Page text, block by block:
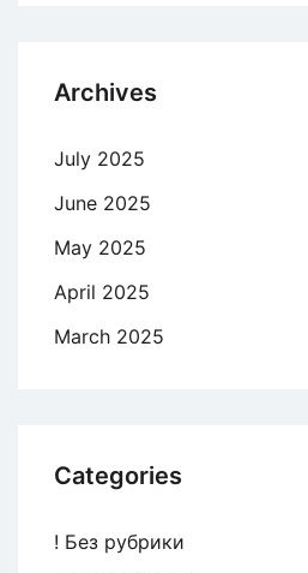
Archives
July 2025
June 2025
May 2025
April 2025
March 2025
Categories
! Без рубрики